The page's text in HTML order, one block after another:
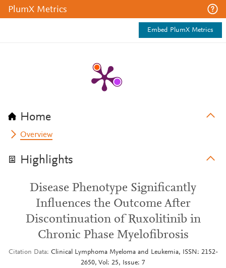
PlumX Metrics
Embed PlumX Metrics
Home
Overview
Highlights
Disease Phenotype Significantly
Influences the Outcome After
Discontinuation of Ruxolitinib in
Chronic Phase Myelofibrosis
Citation Data
Clinical Lymphoma Myeloma and Leukemia, ISSN: 2152-
2650, Vol: 25, Issue: 7